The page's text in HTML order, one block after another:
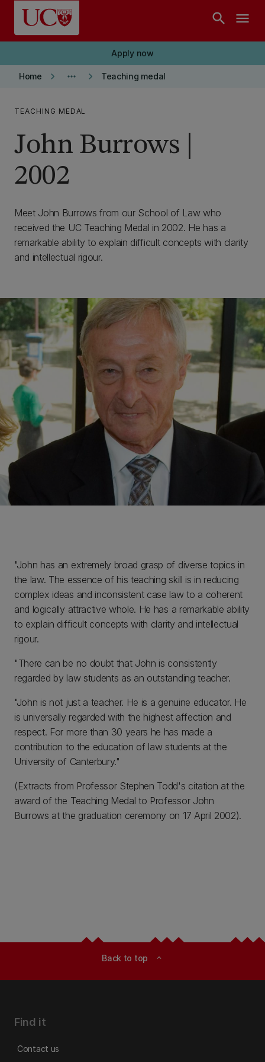
Skip to main content
search menu
Apply now
Home keyboard_arrow_right more_horiz keyboard_arrow_right Teaching medal
TEACHING MEDAL
John Burrows |
2002
Meet John Burrows from our School of Law who
received the UC Teaching Medal in 2002. He has a
remarkable ability to explain difficult concepts with clarity
and intellectual rigour.
"John has an extremely broad grasp of diverse topics in
the law. The essence of his teaching skill is in reducing
complex ideas and inconsistent case law to a coherent
and logically attractive whole. He has a remarkable ability
to explain difficult concepts with clarity and intellectual
rigour.
"There can be no doubt that John is consistently
regarded by law students as an outstanding teacher.
"John is not just a teacher. He is a genuine educator. He
is universally regarded with the highest affection and
respect. For more than 30 years he has made a
contribution to the education of law students at the
University of Canterbury."
(Extracts from Professor Stephen Todd's citation at the
award of the Teaching Medal to Professor John
Burrows at the graduation ceremony on 17 April 2002).
Back to top expand_less
Find it
Contact us